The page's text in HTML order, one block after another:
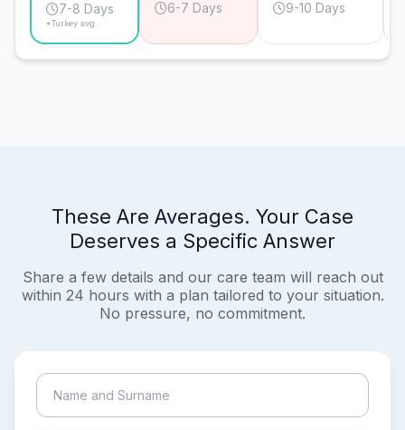
7-8 Days
*Turkey avg.
6-7 Days 9-10 Days
These Are Averages. Your Case
Deserves a Specific Answer
Share a few details and our care team will reach out
within 24 hours with a plan tailored to your situation.
No pressure, no commitment.